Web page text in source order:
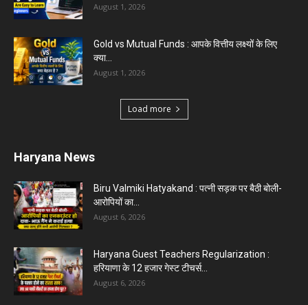
August 1, 2026
Gold vs Mutual Funds : आपके वित्तीय लक्ष्यों के लिए
क्या...
August 1, 2026
Load more
Haryana News
Biru Valmiki Hatyakand : पत्नी सड़क पर बैठी बोली-
आरोपियों का...
August 6, 2026
Haryana Guest Teachers Regularization :
हरियाणा के 12 हजार गेस्ट टीचर्स...
August 6, 2026